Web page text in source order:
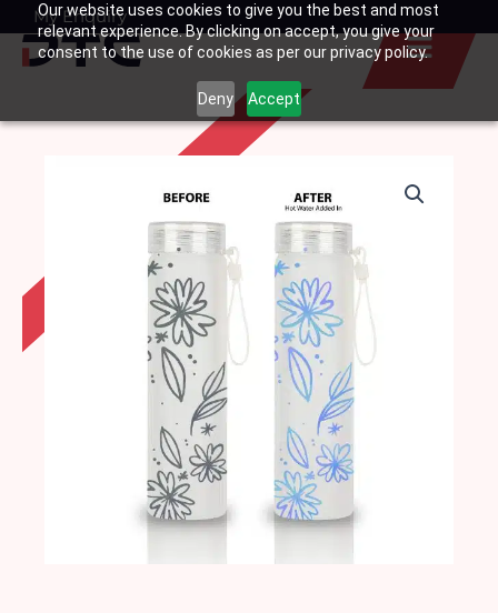
Our website uses cookies to give you the best and most
relevant experience. By clicking on accept, you give your
consent to the use of cookies as per our privacy policy.
Deny Accept
SkipMy Enquiry
Basket